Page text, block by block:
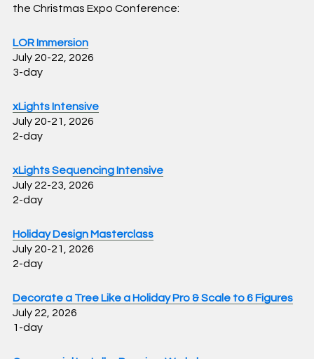
the Christmas Expo Conference:
LOR Immersion
July 20-22, 2026
3-day
xLights Intensive
July 20-21, 2026
2-day
xLights Sequencing Intensive
July 22-23, 2026
2-day
Holiday Design Masterclass
July 20-21, 2026
2-day
Decorate a Tree Like a Holiday Pro & Scale to 6 Figures
July 22, 2026
1-day